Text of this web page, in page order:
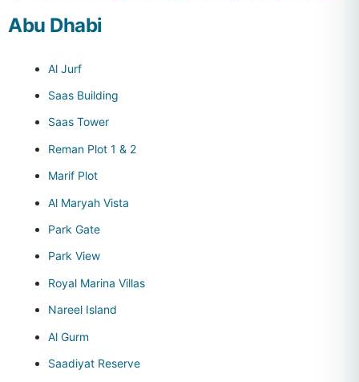
Abu Dhabi
Al Jurf
Saas Building
Saas Tower
Reman Plot 1 & 2
Marif Plot
Al Maryah Vista
Park Gate
Park View
Royal Marina Villas
Nareel Island
Al Gurm
Saadiyat Reserve